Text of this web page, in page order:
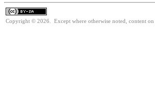
Copyright © 2026. Except where otherwise noted, content